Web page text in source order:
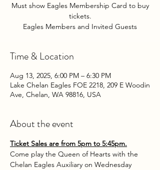
Must show Eagles Membership Card to buy
tickets.
Eagles Members and Invited Guests
Time & Location
Aug 13, 2025, 6:00 PM – 6:30 PM
Lake Chelan Eagles FOE 2218, 209 E Woodin
Ave, Chelan, WA 98816, USA
About the event
Ticket Sales are from 5pm to 5:45pm.
Come play the Queen of Hearts with the
Chelan Eagles Auxiliary on Wednesday